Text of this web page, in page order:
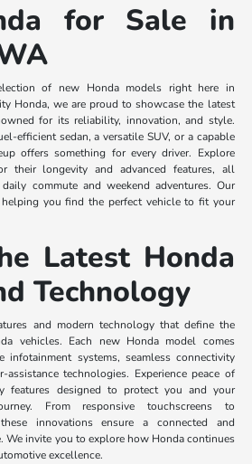
for Sale in
of new Honda models right here in
Honda, we are proud to showcase the latest
for its reliability, innovation, and style.
efficient sedan, a versatile SUV, or a capable
offers something for every driver. Explore
their longevity and advanced features, all
commute and weekend adventures. Our
you find the perfect vehicle to fit your
Latest Honda
Technology
and modern technology that define the
vehicles. Each new Honda model comes
infotainment systems, seamless connectivity
technologies. Experience peace of
features designed to protect you and your
From responsive touchscreens to
innovations ensure a connected and
We invite you to explore how Honda continues
excellence.